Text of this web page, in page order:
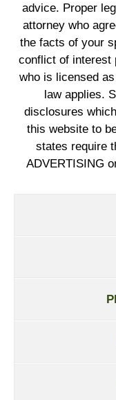
advice. Proper
attorney who
the facts of your
conflict of interest
who is licensed
law applies.
disclosures
this website to
states require
ADVERTISING